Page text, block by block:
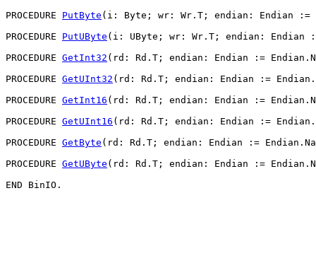
PROCEDURE PutByte (i: Byte; wr: Wr.T; endian: Endian :=
PROCEDURE PutUByte (i: UByte; wr: Wr.T; endian: Endian
PROCEDURE GetInt32 (rd: Rd.T; endian: Endian :=
PROCEDURE GetUInt32 (rd: Rd.T; endian: Endian :=
PROCEDURE GetInt16 (rd: Rd.T; endian: Endian :=
PROCEDURE GetUInt16 (rd: Rd.T; endian: Endian :=
PROCEDURE GetByte (rd: Rd.T; endian: Endian :=
PROCEDURE GetUByte (rd: Rd.T; endian: Endian :=